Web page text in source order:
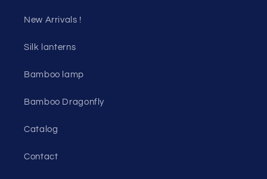
New Arrivals !
Silk lanterns
Bamboo lamp
Bamboo Dragonfly
Catalog
Contact